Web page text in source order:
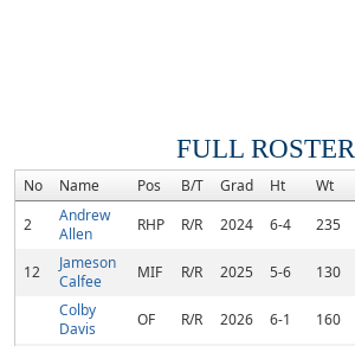
FULL ROSTER
No Name Pos B/T Grad Ht Wt
2
Andrew
Allen
RHP R/R 2024 6-4 235
12
Jameson
Calfee
MIF R/R 2025 5-6 130
Colby
Davis
OF R/R 2026 6-1 160